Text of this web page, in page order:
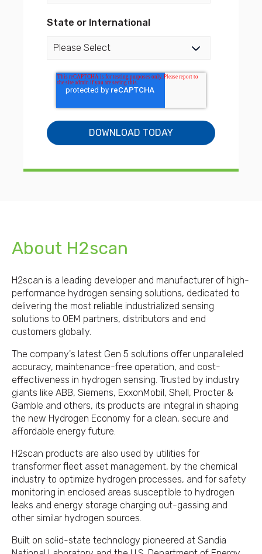
State or International
About H2scan
H2scan is a leading developer and manufacturer of high-
performance hydrogen sensing solutions, dedicated to
delivering the most reliable industrialized sensing
solutions to OEM partners, distributors and end
customers globally.
The company's latest Gen 5 solutions offer unparalleled
accuracy, maintenance-free operation, and cost-
effectiveness in hydrogen sensing. Trusted by industry
giants like ABB, Siemens, ExxonMobil, Shell, Procter &
Gamble and others, its products are integral in shaping
the new Hydrogen Economy for a clean, secure and
affordable energy future.
H2scan products are also used by utilities for
transformer fleet asset management, by the chemical
industry to optimize hydrogen processes, and for safety
monitoring in enclosed areas susceptible to hydrogen
leaks and energy storage charging out-gassing and
other similar hydrogen sources.
Built on solid-state technology pioneered at Sandia